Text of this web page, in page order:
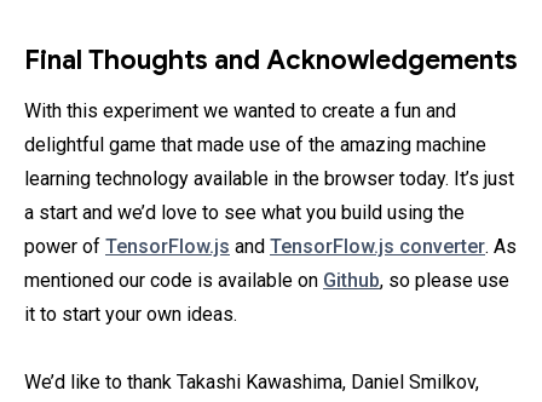
Final Thoughts and Acknowledgements
With this experiment we wanted to create a fun and
delightful game that made use of the amazing machine
learning technology available in the browser today. It’s just
a start and we’d love to see what you build using the
power of TensorFlow.js and TensorFlow.js converter. As
mentioned our code is available on Github, so please use
it to start your own ideas.
We’d like to thank Takashi Kawashima, Daniel Smilkov,